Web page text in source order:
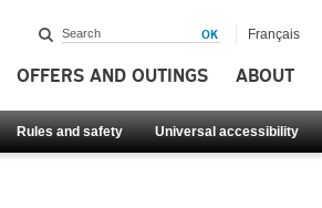
OFFERS AND OUTINGS ABOUT
Rules and safety Universal accessibility
Français